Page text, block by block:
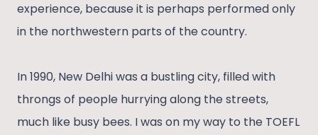
experience, because it is perhaps performed only
in the northwestern parts of the country.
In 1990, New Delhi was a bustling city, filled with
throngs of people hurrying along the streets,
much like busy bees. I was on my way to the TOEFL